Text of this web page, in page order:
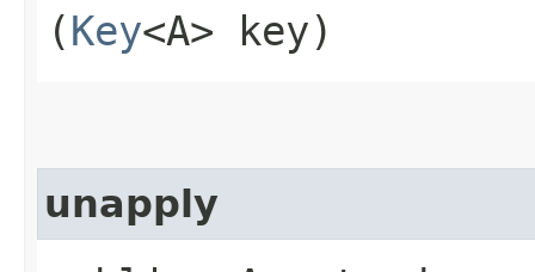
(Key<A> key)
unapply